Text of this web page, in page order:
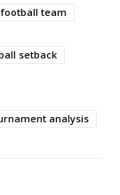
team
setback
analysis